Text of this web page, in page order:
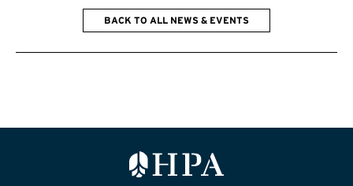
BACK TO ALL NEWS & EVENTS